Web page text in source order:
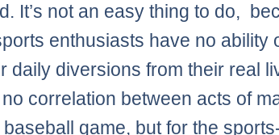
It’s not an easy thing to do,
enthusiasts have no ability
daily diversions from their real
correlation between acts of
game, but for the